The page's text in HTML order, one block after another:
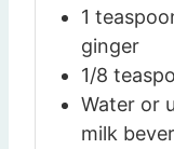
1
ginger
1/8
Water or
milk